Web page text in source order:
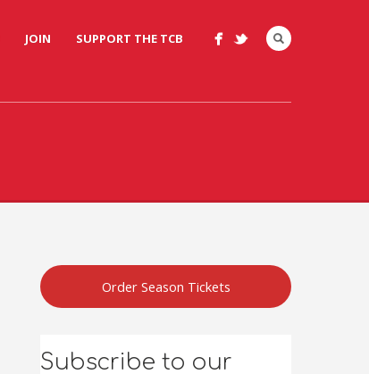
JOIN SUPPORT THE TCB
Order Season Tickets
Subscribe to our